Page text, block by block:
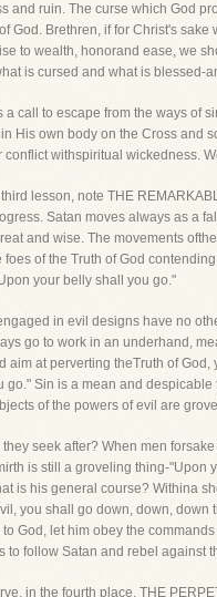
and ruin. The curse which God
God. Brethren, if for Christ's
to wealth, honorand ease, we
is cursed and what is blessed-
a call to escape from the ways of
His own body on the Cross and
conflict withspiritual wickedness.
third lesson, note THE
Satan moves always as a
and wise. The movements
foes of the Truth of God
your belly shall you go."
in evil designs have no
go to work in an underhand,
aim at perverting theTruth of
go." Sin is a mean and
of the powers of evil are
they seek after? When men
is still a groveling thing-"Upon
is his general course? Withina
you shall go down, down, down
to God, let him obey the
to follow Satan and rebel against
in the fourth place, THE